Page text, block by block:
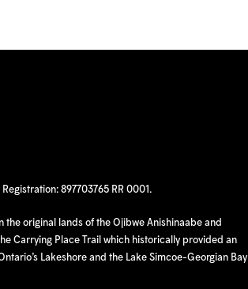
897703765 RR 0001.
original lands of the Ojibwe Anishinaabe and
Carrying Place Trail which historically provided an
Lakeshore and the Lake Simcoe-Georgian Bay